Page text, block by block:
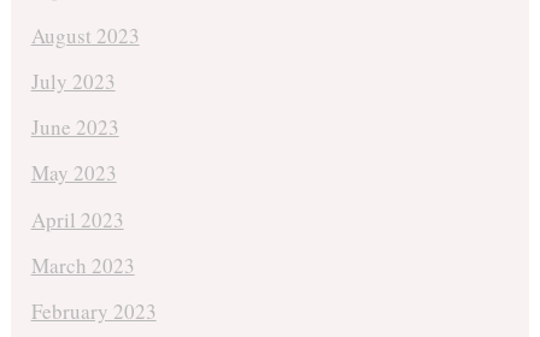
August 2023
July 2023
June 2023
May 2023
April 2023
March 2023
February 2023